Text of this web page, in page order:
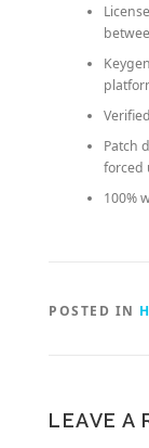
Patch
forced
100%
POSTED IN
LEAVE A